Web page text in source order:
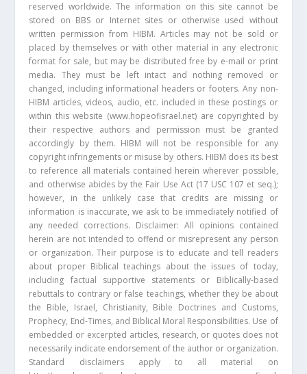
reserved worldwide. The information on this site cannot be
stored on BBS or Internet sites or otherwise used without
written permission from HIBM. Articles may not be sold or
placed by themselves or with other material in any electronic
format for sale, but may be distributed free by e-mail or print
media. They must be left intact and nothing removed or
changed, including informational headers or footers. Any non-
HIBM articles, videos, audio, etc. included in these postings or
within this website (www.hopeofisrael.net) are copyrighted by
their respective authors and permission must be granted
accordingly by them. HIBM will not be responsible for any
copyright infringements or misuse by others. HIBM does its best
to reference all materials contained herein wherever possible,
and otherwise abides by the Fair Use Act (17 USC 107 et seq.);
however, in the unlikely case that credits are missing or
information is inaccurate, we ask to be immediately notified of
any needed corrections. Disclaimer: All opinions contained
herein are not intended to offend or misrepresent any person
or organization. Their purpose is to educate and tell readers
about proper Biblical teachings about the issues of today,
including factual supportive statements or Biblically-based
rebuttals to contrary or false teachings, whether they be about
the Bible, Israel, Christianity, Bible Doctrines and Customs,
Prophecy, End-Times, and Biblical Moral Responsibilities. Use of
embedded or excerpted articles, research, or quotes does not
necessarily indicate endorsement of the author or organization.
Standard disclaimers apply to all material on